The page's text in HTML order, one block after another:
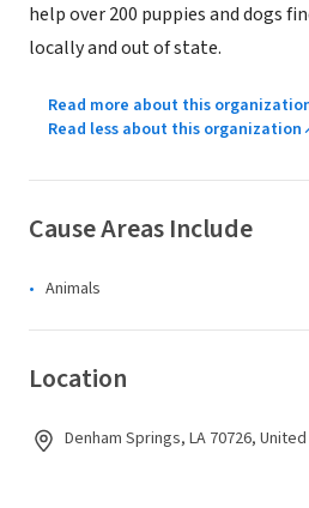
help over 200 puppies and dogs
locally and out of state.
Read more about this
Read less about this organization
Cause Areas Include
Animals
Location
Denham Springs, LA 70726,